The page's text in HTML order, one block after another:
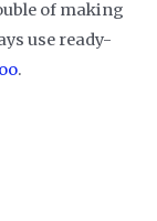
of making
use ready-
.